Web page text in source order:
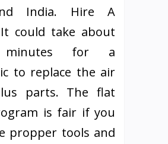
India. Hire A
could take about
for a
to replace the air
parts. The flat
is fair if you
propper tools and